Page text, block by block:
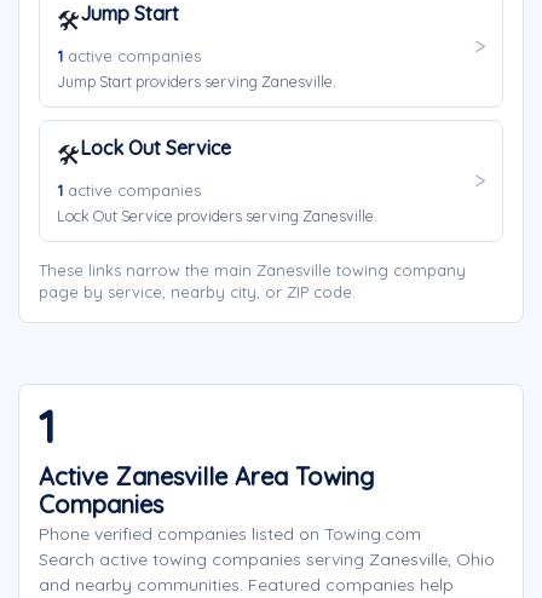
🛠️Jump Start
1 active companies
Jump Start providers serving Zanesville.
🛠️Lock Out Service
1 active companies
Lock Out Service providers serving Zanesville.
These links narrow the main Zanesville towing company
page by service, nearby city, or ZIP code.
1
Active Zanesville Area Towing
Companies
Phone verified companies listed on Towing.com
Search active towing companies serving Zanesville, Ohio
and nearby communities. Featured companies help